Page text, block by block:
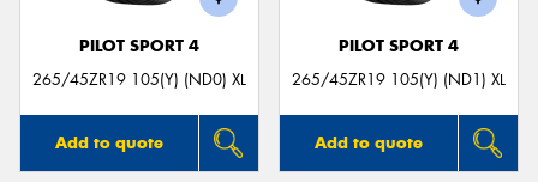
PILOT SPORT 4
265/45ZR19 105(Y) (ND0) XL
Add to quote
PILOT SPORT 4
265/45ZR19 105(Y) (ND1) XL
Add to quote